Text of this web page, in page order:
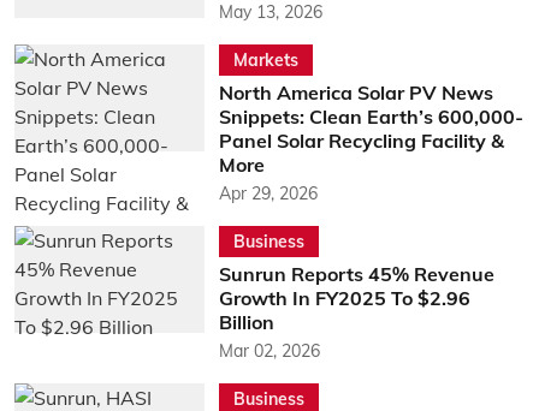
May 13, 2026
Markets
North America Solar PV News
Snippets: Clean Earth’s 600,000-
Panel Solar Recycling Facility &
More
Apr 29, 2026
Business
Sunrun Reports 45% Revenue
Growth In FY2025 To $2.96
Billion
Mar 02, 2026
Business